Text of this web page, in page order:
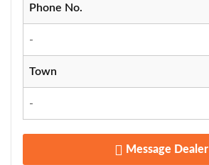
Phone No.
-
Town
-
Message Dealer